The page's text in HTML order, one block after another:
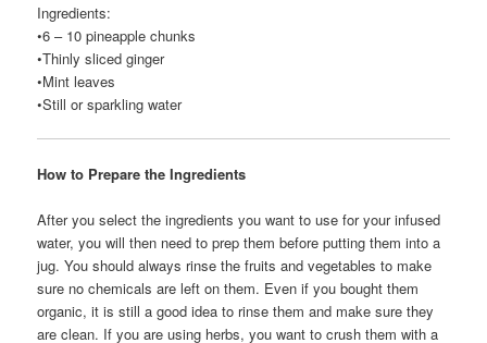
Ingredients:
•6 – 10 pineapple chunks
•Thinly sliced ginger
•Mint leaves
•Still or sparkling water
How to Prepare the Ingredients
After you select the ingredients you want to use for your infused
water, you will then need to prep them before putting them into a
jug. You should always rinse the fruits and vegetables to make
sure no chemicals are left on them. Even if you bought them
organic, it is still a good idea to rinse them and make sure they
are clean. If you are using herbs, you want to crush them with a